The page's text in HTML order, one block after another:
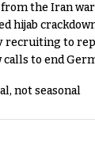
the Iran war
hijab
recruiting to
calls to end
not seasonal